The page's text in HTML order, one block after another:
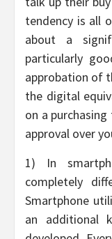
tendency is all
about a
particularly
approbation of
the digital
on a
approval over
1) In
completely
Smartphone
an additional